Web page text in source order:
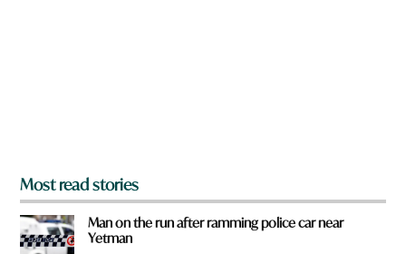
Most read stories
Man on the run after ramming police car near
Yetman